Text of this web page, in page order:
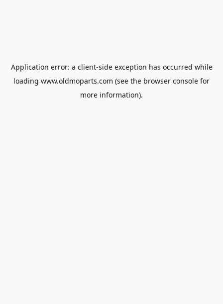
Application error: a client-side exception has occurred while
loading www.oldmoparts.com (see the browser console for
more information).